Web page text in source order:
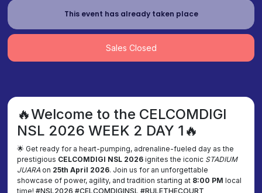
This event has already taken place
Sales Closed
🔥Welcome to the CELCOMDIGI
NSL 2026 WEEK 2 DAY 1🔥
🌟 Get ready for a heart-pumping, adrenaline-fueled day as the
prestigious CELCOMDIGI NSL 2026ignites the iconic STADIUM
JUARA on 25th April 2026. Join us for an unforgettable
showcase of power, agility, and tradition starting at 8:00 PM local
time!#NSL2026 #CELCOMDIGINSL #RULETHECOURT